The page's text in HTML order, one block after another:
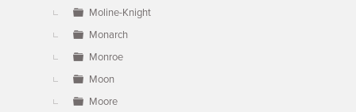
Moline-Knight
Monarch
Monroe
Moon
Moore